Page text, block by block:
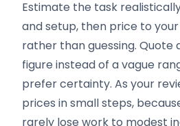
Estimate the task
and setup, then price to
rather than guessing. Quote
figure instead of a vague
prefer certainty. As your
prices in small steps,
rarely lose work to modest